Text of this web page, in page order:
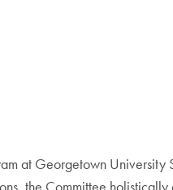
at Georgetown
the Committee